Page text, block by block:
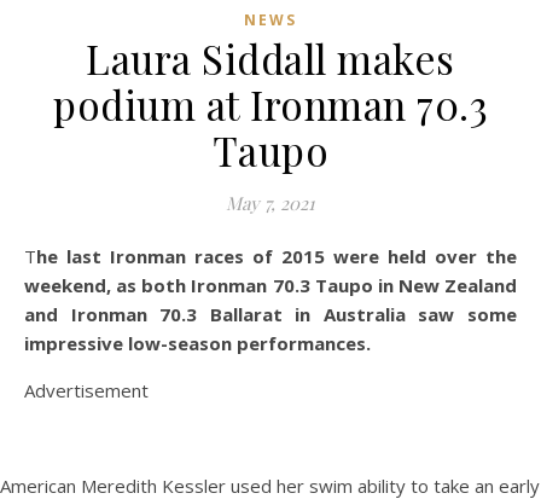
NEWS
Laura Siddall makes
podium at Ironman 70.3
Taupo
May 7, 2021
The last Ironman races of 2015 were held over the
weekend, as both Ironman 70.3 Taupo in New Zealand
and Ironman 70.3 Ballarat in Australia saw some
impressive low-season performances.
Advertisement
American Meredith Kessler used her swim ability to take an early